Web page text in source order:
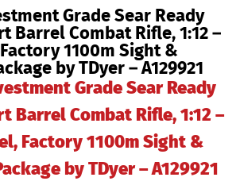
Grade Sear Ready
Barrel Combat Rifle, 1:12 –
1100m Sight &
by TDyer – A129921
Grade Sear Ready
Barrel Combat Rifle, 1:12 –
Factory 1100m Sight &
by TDyer – A129921